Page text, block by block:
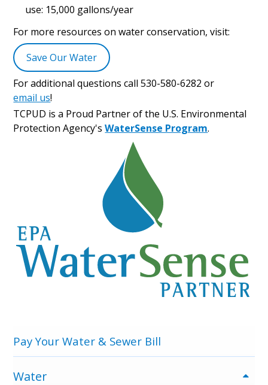
use: 15,000 gallons/year
For more resources on water conservation, visit:
Save Our Water
For additional questions call 530-580-6282 or
email us!
TCPUD is a Proud Partner of the U.S. Environmental
Protection Agency'sWaterSense Program.
Menu
Pay Your Water & Sewer Bill
Water